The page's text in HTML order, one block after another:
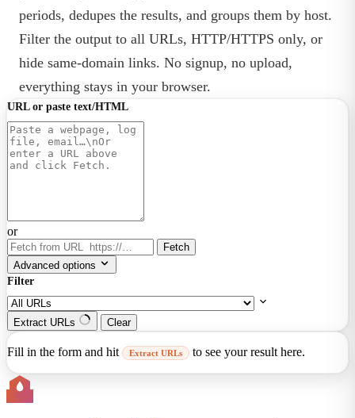
periods, dedupes the results, and groups them by host.
Filter the output to all URLs, HTTP/HTTPS only, or
hide same-domain links. No signup, no upload,
everything stays in your browser.
URL or paste text/HTML
or
Fetch
Advanced options
Filter
Extract URLs Clear
Fill in the form and hit Extract URLs to see your result here.